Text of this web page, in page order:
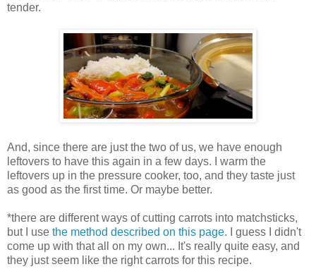
tender.
And, since there are just the two of us, we have enough
leftovers to have this again in a few days. I warm the
leftovers up in the pressure cooker, too, and they taste just
as good as the first time. Or maybe better.
*there are different ways of cutting carrots into matchsticks,
but I use the method described on this page. I guess I didn't
come up with that all on my own... It's really quite easy, and
they just seem like the right carrots for this recipe.